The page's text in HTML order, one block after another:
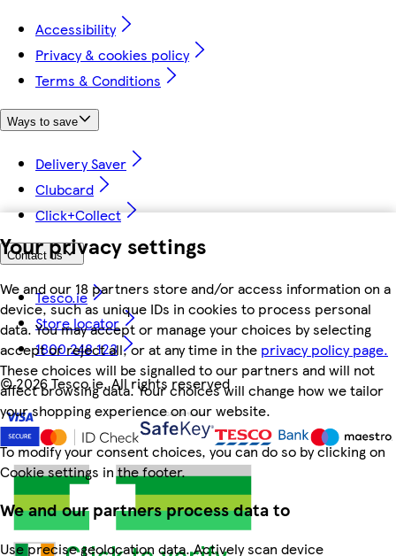
Your privacy settings
We and our 18 partners store and/or access information on a
device, such as unique IDs in cookies to process personal
data. You may accept or manage your choices by selecting
accept or reject all, or at any time in the privacy policy page.
These choices will be signalled to our partners and will not
affect browsing data. Your choices will change how we tailor
your shopping experience on our website.
To modify your consent choices, you can do so by clicking on
Cookie settings in the footer.
We and our partners process data to
Use precise geolocation data. Actively scan device
Accessibility
Privacy & cookies policy
Terms & Conditions
Ways to save
Delivery Saver
Clubcard
Click+Collect
Contact us
Tesco.ie
Store locator
1800 248 123
©2026 Tesco.ie. All rights reserved